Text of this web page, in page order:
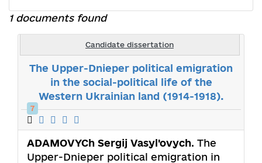
1 documents found
Candidate dissertation
The Upper-Dnieper political emigration
in the social-political life of the
Western Ukrainian land (1914-1918).
7
ADAMOVYCh Sergij Vasyl'ovych. The
Upper-Dnieper political emigration in